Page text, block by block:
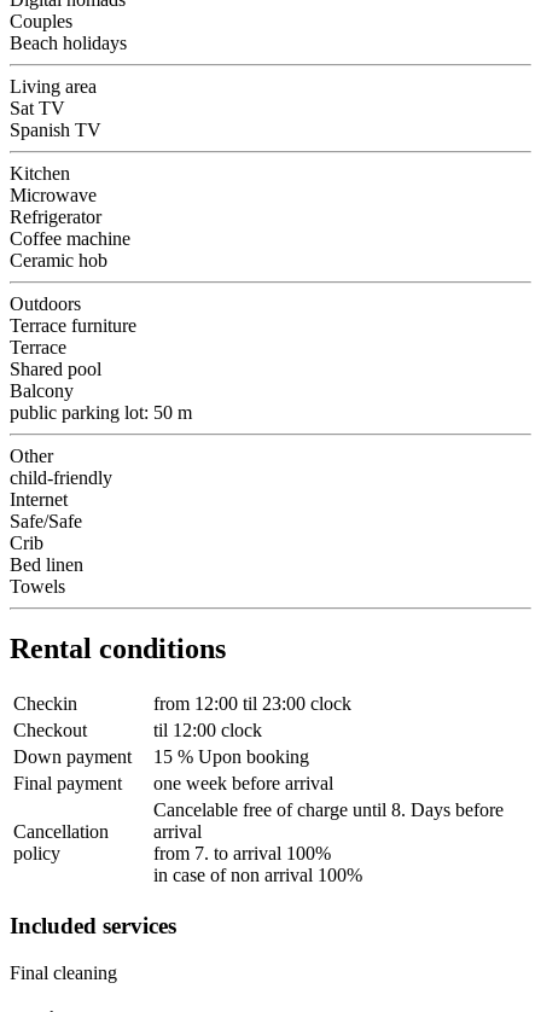
Couples
Beach holidays
Living area
Sat TV
Spanish TV
Kitchen
Microwave
Refrigerator
Coffee machine
Ceramic hob
Outdoors
Terrace furniture
Terrace
Shared pool
Balcony
public parking lot: 50 m
Other
child-friendly
Internet
Safe/Safe
Crib
Bed linen
Towels
Rental conditions
Checkin
from 12:00 til 23:00 clock
Checkout
til 12:00 clock
Down payment
15 % Upon booking
Final payment
one week before arrival
Cancellation
policy
Cancelable free of charge until 8. Days before
arrival
from 7. to arrival 100%
in case of non arrival 100%
Included services
Final cleaning